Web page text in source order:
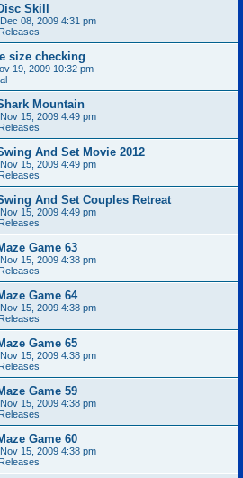
Skill
08, 2009 4:31 pm
size checking
19, 2009 10:32 pm
Mountain
15, 2009 4:49 pm
And Set Movie 2012
15, 2009 4:49 pm
And Set Couples Retreat
15, 2009 4:49 pm
Game 63
15, 2009 4:38 pm
Game 64
15, 2009 4:38 pm
Game 65
15, 2009 4:38 pm
Game 59
15, 2009 4:38 pm
Game 60
15, 2009 4:38 pm